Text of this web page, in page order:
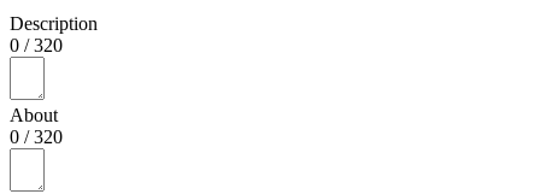
Description
0 /320
About
0 /320